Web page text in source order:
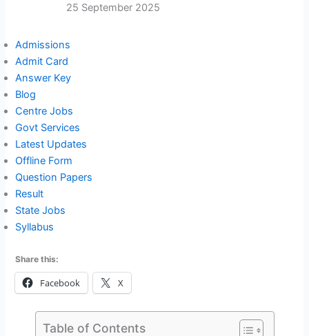
25 September 2025
Admissions
Admit Card
Answer Key
Blog
Centre Jobs
Govt Services
Latest Updates
Offline Form
Question Papers
Result
State Jobs
Syllabus
Share this:
Facebook X
Table of Contents